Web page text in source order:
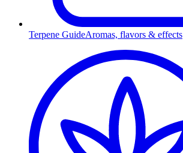
Terpene GuideAromas, flavors & effects